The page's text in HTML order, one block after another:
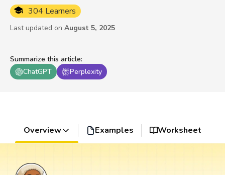
Summarize this article:
ChatGPT
Perplexity
304 Learners
Last updated on August 5, 2025
Overview Examples Worksheet